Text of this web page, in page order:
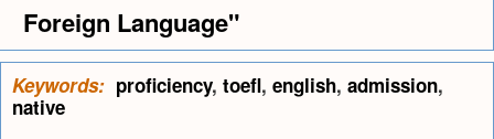
Foreign Language"
Keywords: proficiency, toefl, english, admission,
native